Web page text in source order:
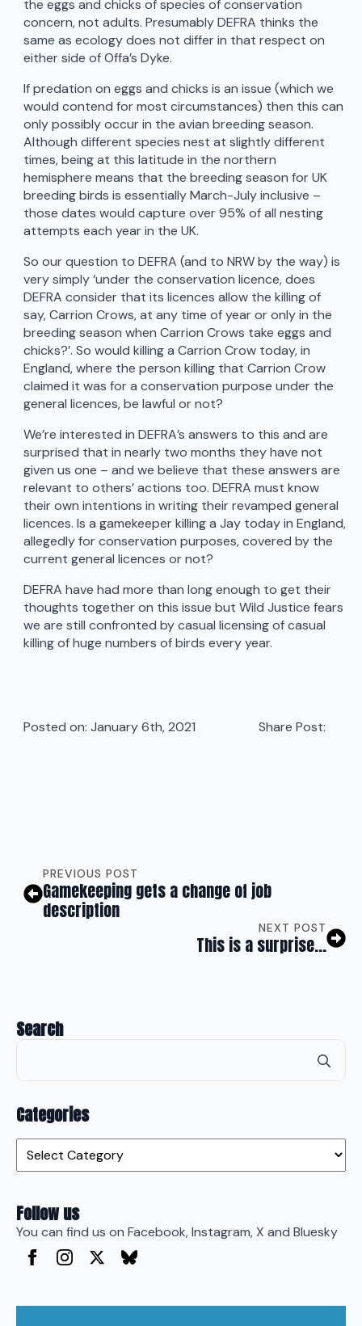
the eggs and chicks of species of conservation
concern, not adults. Presumably DEFRA thinks the
same as ecology does not differ in that respect on
either side of Offa’s Dyke.
If predation on eggs and chicks is an issue (which we
would contend for most circumstances) then this can
only possibly occur in the avian breeding season.
Although different species nest at slightly different
times, being at this latitude in the northern
hemisphere means that the breeding season for UK
breeding birds is essentially March-July inclusive –
those dates would capture over 95% of all nesting
attempts each year in the UK.
So our question to DEFRA (and to NRW by the way) is
very simply ‘under the conservation licence, does
DEFRA consider that its licences allow the killing of
say, Carrion Crows, at any time of year or only in the
breeding season when Carrion Crows take eggs and
chicks?’. So would killing a Carrion Crow today, in
England, where the person killing that Carrion Crow
claimed it was for a conservation purpose under the
general licences, be lawful or not?
We’re interested in DEFRA’s answers to this and are
surprised that in nearly two months they have not
given us one – and we believe that these answers are
relevant to others’ actions too. DEFRA must know
their own intentions in writing their revamped general
licences. Is a gamekeeper killing a Jay today in England,
allegedly for conservation purposes, covered by the
current general licences or not?
DEFRA have had more than long enough to get their
thoughts together on this issue but Wild Justice fears
we are still confronted by casual licensing of casual
killing of huge numbers of birds every year.
Posted on: January 6th, 2021 Share Post:
PREVIOUS POST
Gamekeeping gets a change of job
description
NEXT POST
This is a surprise…
Search
Categories
Follow us
You can find us on Facebook, Instagram, X and Bluesky